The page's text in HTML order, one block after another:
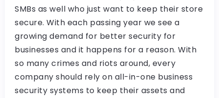
SMBs as well who just want to keep their store
secure. With each passing year we see a
growing demand for better security for
businesses and it happens for a reason. With
so many crimes and riots around, every
company should rely on all-in-one business
security systems to keep their assets and